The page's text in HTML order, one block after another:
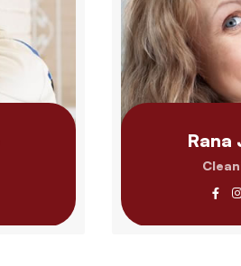
Rana